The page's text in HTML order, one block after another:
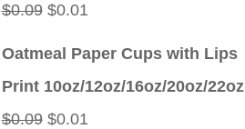
$0.09 Original
$0.01Current
Oatmeal Paper Cups with Lips
Print 10oz/12oz/16oz/20oz/22oz
$0.09 Original
$0.01Current